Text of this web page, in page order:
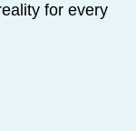
for every